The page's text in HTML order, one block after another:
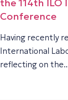
the 114th
Conference
Having recently
International
reflecting on